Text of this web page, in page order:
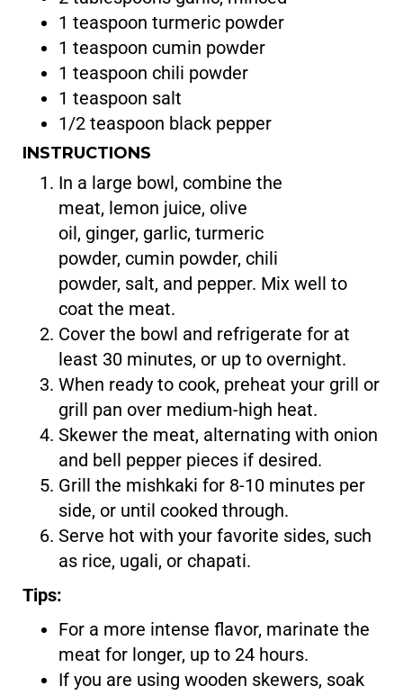
1 teaspoon turmeric powder
1 teaspoon cumin powder
1 teaspoon chili powder
1 teaspoon salt
1/2 teaspoon black pepper
INSTRUCTIONS
In a large bowl, combine the
meat, lemon juice, olive
oil, ginger, garlic, turmeric
powder, cumin powder, chili
powder, salt, and pepper. Mix well to
coat the meat.
Cover the bowl and refrigerate for at
least 30 minutes, or up to overnight.
When ready to cook, preheat your grill or
grill pan over medium-high heat.
Skewer the meat, alternating with onion
and bell pepper pieces if desired.
Grill the mishkaki for 8-10 minutes per
side, or until cooked through.
Serve hot with your favorite sides, such
as rice, ugali, or chapati.
Tips:
For a more intense flavor, marinate the
meat for longer, up to 24 hours.
If you are using wooden skewers, soak